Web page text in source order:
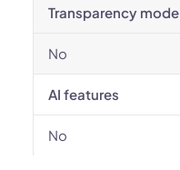
Transparency mode
No
AI features
No